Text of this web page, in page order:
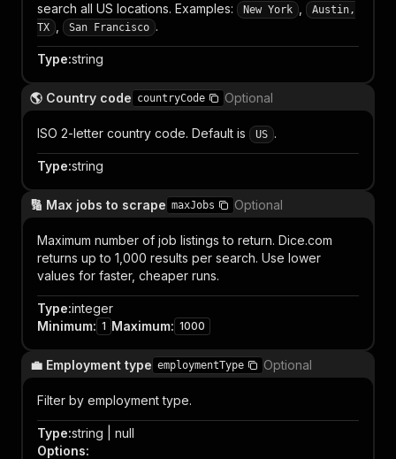
search all US locations. Examples:
New York
Austin,
TX
San Francisco .
Type:string
🌎 Country code countryCode Optional
ISO 2-letter country code. Default is US .
Type:string
🔢 Max jobs to scrape maxJobs Optional
Maximum number of job listings to return. Dice.com
returns up to 1,000 results per search. Use lower
values for faster, cheaper runs.
Type:integer
Minimum: 1 Maximum: 1000
💼 Employment type employmentType Optional
Filter by employment type.
Type:string | null
Options: